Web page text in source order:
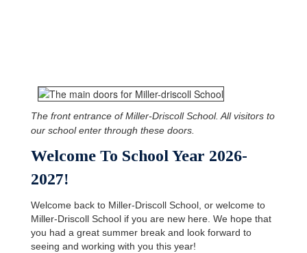
The front entrance of Miller-Driscoll School. All visitors to
our school enter through these doors.
Welcome To School Year 2026-
2027!
Welcome back to Miller-Driscoll School, or welcome to
Miller-Driscoll School if you are new here. We hope that
you had a great summer break and look forward to
seeing and working with you this year!